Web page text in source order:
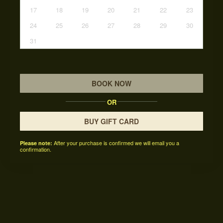
17
18 19 20 21 22
23
24
25 26 27 28 29
30
31
BOOK NOW
OR
BUY GIFT CARD
Please note: After your purchase is confirmed we will email you a
confirmation.